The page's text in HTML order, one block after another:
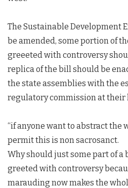
The Sustainable Development
be amended, some portion of
greeeted with controversy
replica of the bill should be
the state assemblies with the
regulatory commission at their
“if anyone want to abstract the
permit this is non sacrosanct.
Why should just some part of a
greeted with controversy
marauding now makes the